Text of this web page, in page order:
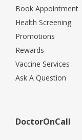
Book Appointment
Health Screening
Promotions
Rewards
Vaccine Services
Ask A Question
DoctorOnCall